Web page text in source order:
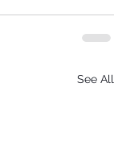
See All